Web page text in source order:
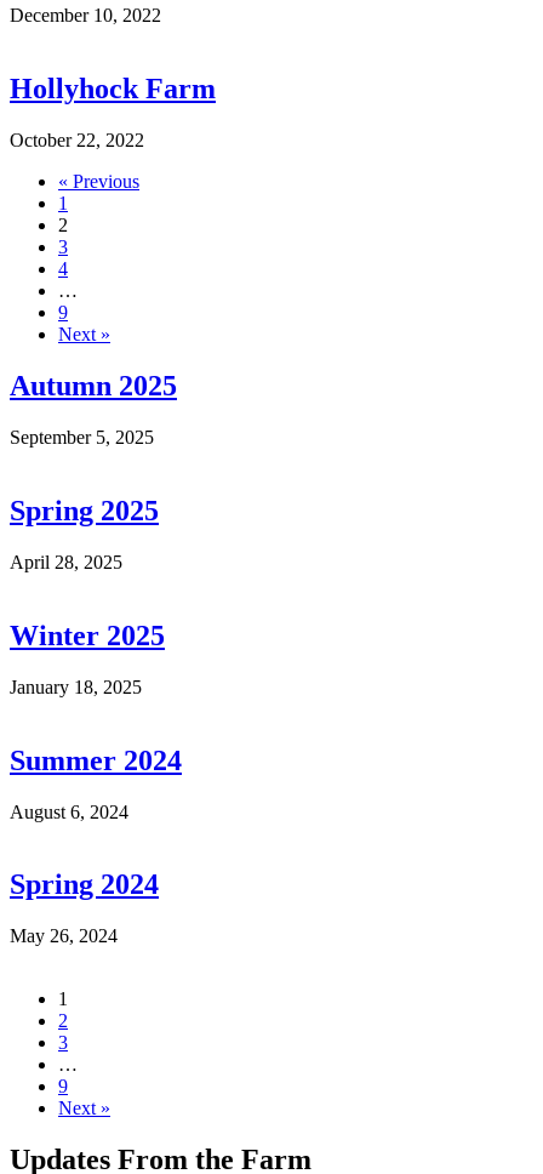
December 10, 2022
Hollyhock Farm
October 22, 2022
« Previous
1
2
3
4
…
9
Next »
Autumn 2025
September 5, 2025
Spring 2025
April 28, 2025
Winter 2025
January 18, 2025
Summer 2024
August 6, 2024
Spring 2024
May 26, 2024
1
2
3
…
9
Next »
Updates From the Farm